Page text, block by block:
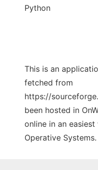
Python
This is an
fetched from
https://
been hosted in
online in an
Operative Systems.